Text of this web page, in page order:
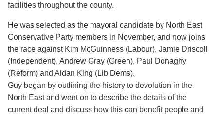
facilities throughout the county.
He was selected as the mayoral candidate by North East
Conservative Party members in November, and now joins
the race against Kim McGuinness (Labour), Jamie Driscoll
(Independent), Andrew Gray (Green), Paul Donaghy
(Reform) and Aidan King (Lib Dems).
Guy began by outlining the history to devolution in the
North East and went on to describe the details of the
current deal and discuss how this can benefit people and